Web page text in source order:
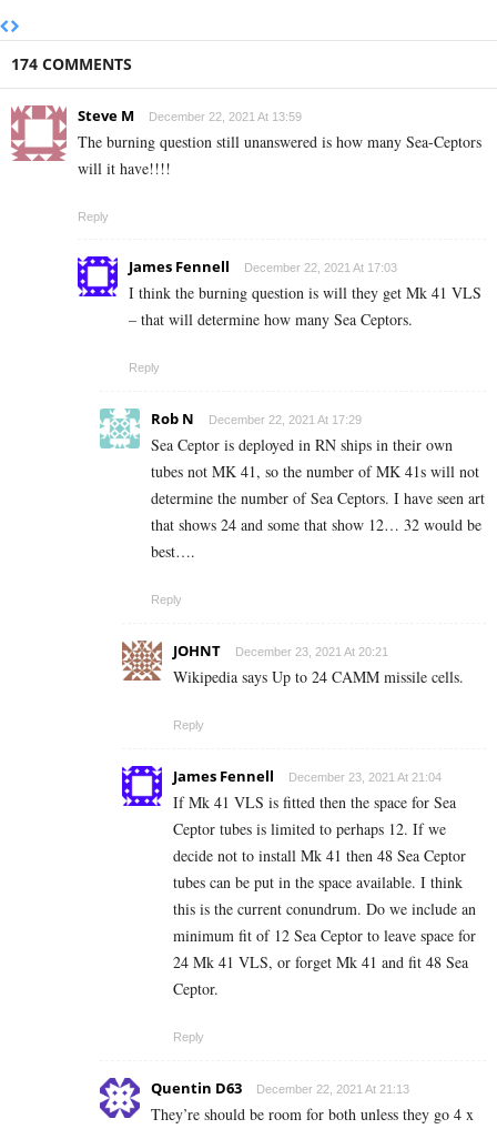
174 COMMENTS
Steve M December 22, 2021 At 13:59
The burning question still unanswered is how many Sea-Ceptors
will it have!!!!
Reply
James Fennell December 22, 2021 At 17:03
I think the burning question is will they get Mk 41 VLS
– that will determine how many Sea Ceptors.
Reply
Rob N December 22, 2021 At 17:29
Sea Ceptor is deployed in RN ships in their own
tubes not MK 41, so the number of MK 41s will not
determine the number of Sea Ceptors. I have seen art
that shows 24 and some that show 12… 32 would be
best….
Reply
JOHNT December 23, 2021 At 20:21
Wikipedia says Up to 24 CAMM missile cells.
Reply
James Fennell December 23, 2021 At 21:04
If Mk 41 VLS is fitted then the space for Sea
Ceptor tubes is limited to perhaps 12. If we
decide not to install Mk 41 then 48 Sea Ceptor
tubes can be put in the space available. I think
this is the current conundrum. Do we include an
minimum fit of 12 Sea Ceptor to leave space for
24 Mk 41 VLS, or forget Mk 41 and fit 48 Sea
Ceptor.
Reply
Quentin D63 December 22, 2021 At 21:13
They’re should be room for both unless they go 4 x